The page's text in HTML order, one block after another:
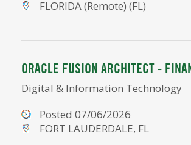
FLORIDA (Remote) (FL)
ORACLE FUSION ARCHITECT -
Digital & Information Technology
Posted 07/06/2026
FORT LAUDERDALE, FL